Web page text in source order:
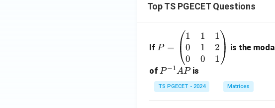
Top TS PGECET Questions
If =
eg
in
{p
P =
1
0
0
1
1
0
1
2
1
is the
of P
^
{-
P−1APis
TS PGECET - 2024 Matrices